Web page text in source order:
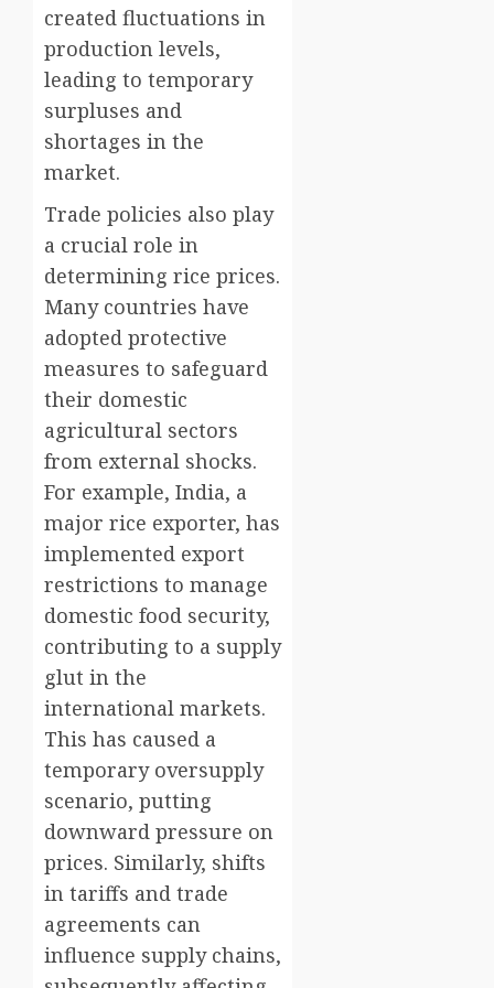
created fluctuations in
production levels,
leading to temporary
surpluses and
shortages in the
market.
Trade policies also play
a crucial role in
determining rice prices.
Many countries have
adopted protective
measures to safeguard
their domestic
agricultural sectors
from external shocks.
For example, India, a
major rice exporter, has
implemented export
restrictions to manage
domestic food security,
contributing to a supply
glut in the
international markets.
This has caused a
temporary oversupply
scenario, putting
downward pressure on
prices. Similarly, shifts
in tariffs and trade
agreements can
influence supply chains,